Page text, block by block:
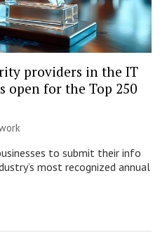
providers in the IT
open for the Top 250
to submit their info
most recognized annual